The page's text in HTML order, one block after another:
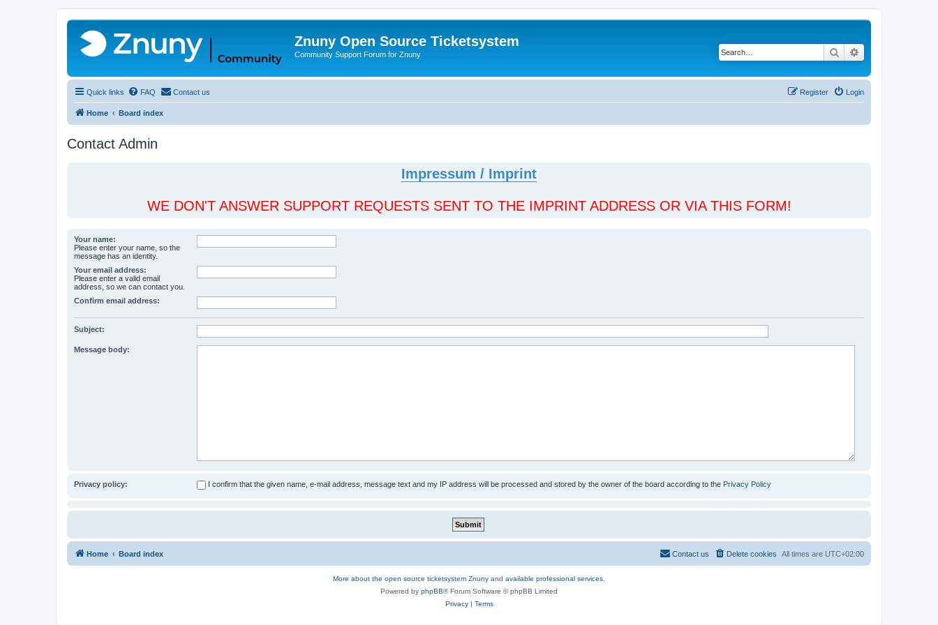
Znuny Open Source Ticketsystem
Community Support Forum for Znuny Search
Quick links FAQ Contact us Login
Register
Home Board index
Contact Admin
Impressum / Imprint
WE DON'T ANSWER SUPPORT REQUESTS SENT TO THE IMPRINT ADDRESS OR VIA THIS FORM!
Your name:
Please enter your name, so the
message has an identity.
Your email address:
Please enter a valid email
address, so we can contact you.
Confirm email address:
Subject:
Message body:
Privacy policy: I confirm that the given name, e-mail address, message text and my IP address will be processed and stored by the owner of the board according to the Privacy Policy
Home Board index All times are UTC+02:00
Delete cookies
Contact us
More about the open source ticketsystem Znuny and available professional services.
Powered by phpBB® Forum Software © phpBB Limited
Privacy| Terms